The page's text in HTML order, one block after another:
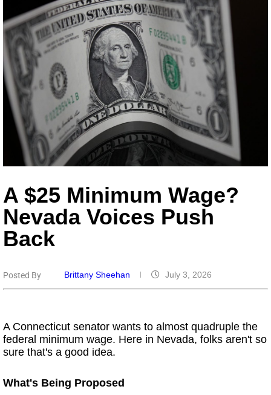
A $25 Minimum Wage?
Nevada Voices Push
Back
Posted By Brittany Sheehan July 3, 2026
A Connecticut senator wants to almost quadruple the
federal minimum wage. Here in Nevada, folks aren't so
sure that's a good idea.
What's Being Proposed